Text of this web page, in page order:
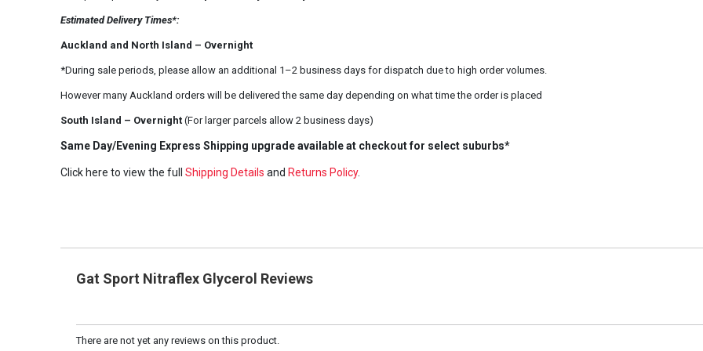
Estimated Delivery Times*:
Auckland and North Island – Overnight
*During sale periods, please allow an additional 1–2 business days for dispatch due to high order volumes.
However many Auckland orders will be delivered the same day depending on what time the order is placed
South Island – Overnight(For larger parcels allow 2 business days)
Same Day/Evening Express Shipping upgrade available at checkout for select suburbs*
Click here to view the full Shipping Details and Returns Policy.
Gat Sport Nitraflex Glycerol Reviews
There are not yet any reviews on this product.